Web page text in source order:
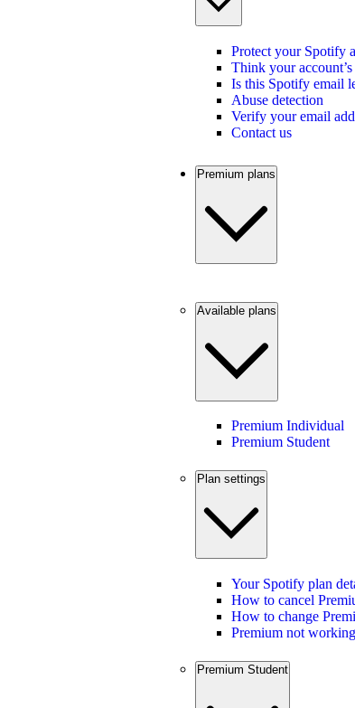
Protect your Spotify
Think your
Is this Spotify email
Abuse detection
Verify your email
Contact us
Premium plans
Available plans
Premium Individual
Premium Student
Plan settings
Your Spotify plan
How to cancel
How to change
Premium not working
Premium Student